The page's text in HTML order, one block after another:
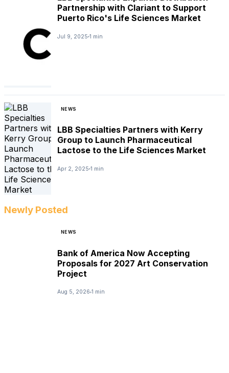
Partnership with Clariant to Support
Puerto Rico's Life Sciences Market
Jul 9, 2025 1 min
NEWS
LBB Specialties Partners with Kerry
Group to Launch Pharmaceutical
Lactose to the Life Sciences Market
Apr 2, 2025 1 min
Newly Posted
NEWS
Bank of America Now Accepting
Proposals for 2027 Art Conservation
Project
Aug 5, 2026 1 min